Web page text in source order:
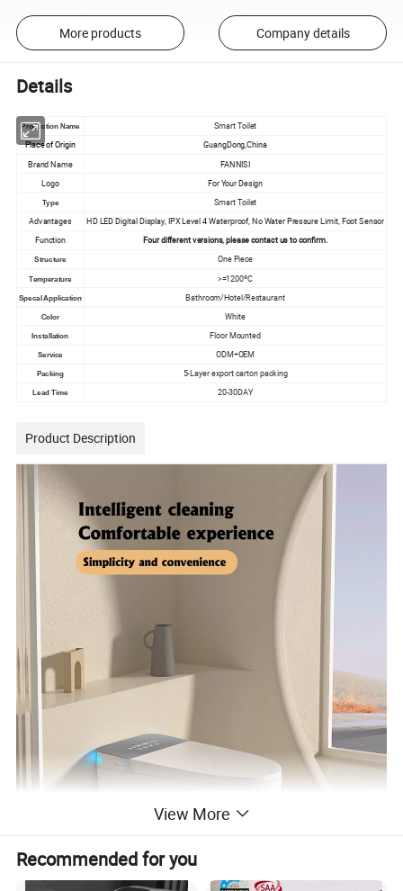
More products Company details
Details
Production Name Smart Toilet
Place of Origin GuangDong,China
Brand Name
FANNISI
Logo
For Your Design
Type Smart Toilet
Advantages
HD LED Digital Display, IPX Level 4 Waterproof, No Water Pressure Limit, Foot Sensor
Function
Four different versions, please contact us to confirm.
Structure One Piece
Temperature >=1200ºC
Specal Application Bathroom/Hotel/Restaurant
Color White
Installation Floor Mounted
Service ODM+OEM
Packing 5-Layer export carton packing
Lead Time 20-30DAY
Product Description
View More
Recommended for you